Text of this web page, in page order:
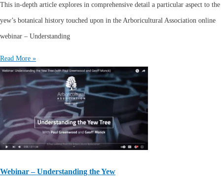
This in-depth article explores in comprehensive detail a particular aspect to the
yew’s botanical history touched upon in the Arboricultural Association online
webinar – Understanding
Read More »
Webinar – Understanding the Yew